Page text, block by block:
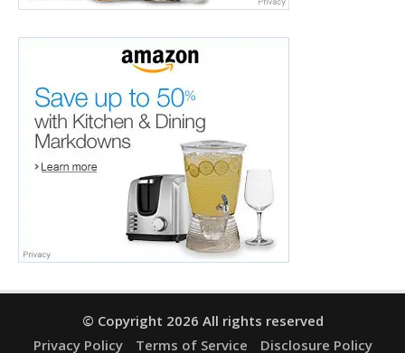
© Copyright 2026 All rights reserved
Privacy Policy
Terms of Service Disclosure Policy